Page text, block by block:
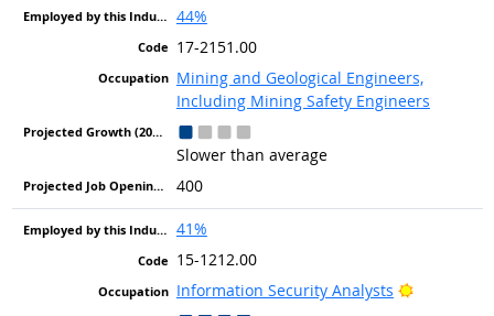
44%
17-2151.00
Mining and Geological Engineers,
Including Mining Safety Engineers
Slower than average
400
41%
15-1212.00
Information Security Analysts
Bright